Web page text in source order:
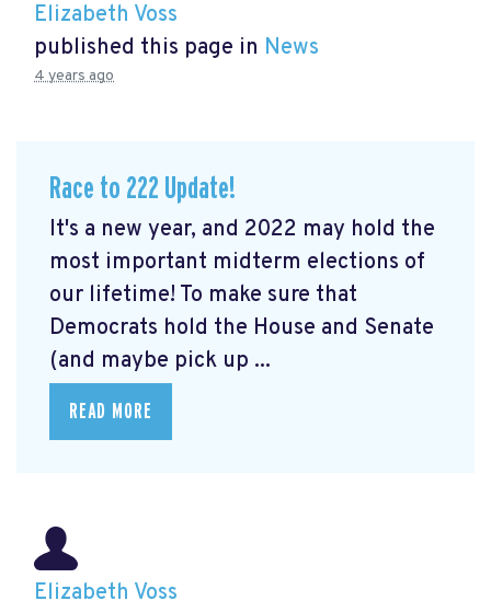
Elizabeth Voss
published this page in News
4 years ago
Race to 222 Update!
It's a new year, and 2022 may hold the
most important midterm elections of
our lifetime! To make sure that
Democrats hold the House and Senate
(and maybe pick up ...
READ MORE
Elizabeth Voss